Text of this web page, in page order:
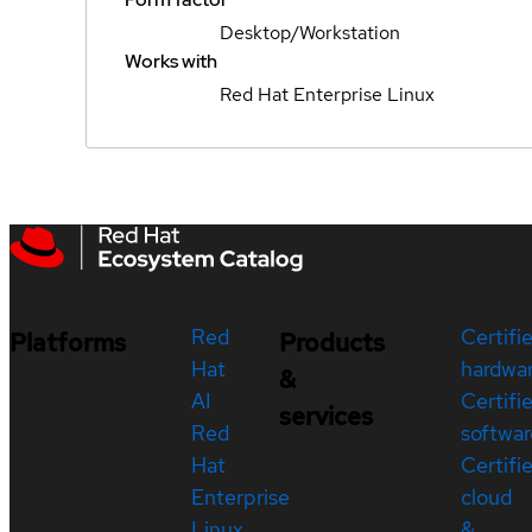
Desktop/Workstation
Works with
Red Hat Enterprise Linux
Platforms
Red
Hat
AI
Red
Hat
Enterprise
Products
&
services
cloud